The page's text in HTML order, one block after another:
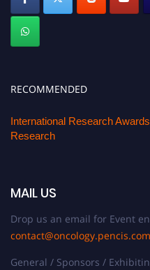
RECOMMENDED
International Research
Research
MAIL US
Drop us an email for Event
contact@oncology.pencis.com
General / Sponsors /